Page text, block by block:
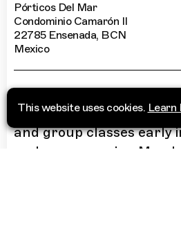
Pórticos Del Mar
Condominio Camarón II
22785 Ensenada, BCN
Mexico
the city. Coach Tony
and group classes early
and every evening
This website uses cookies. Learn